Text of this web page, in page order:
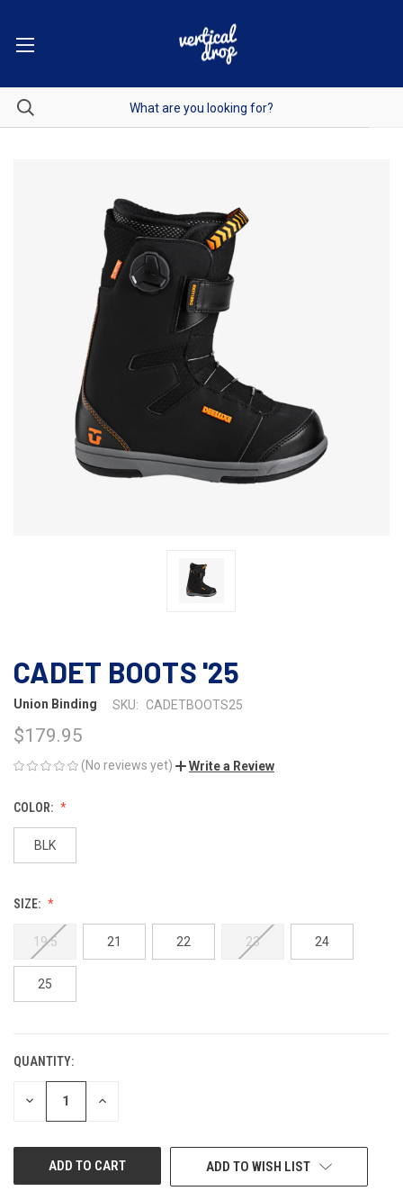
CADET BOOTS '25
Union Binding SKU: CADETBOOTS25
$179.95
(No reviews yet) Write a Review
COLOR:
BLK
SIZE:
19.5 21 22 23 24
25
CURRENT
STOCK:
QUANTITY:
DECREASE INCREASE
ADD TO WISH LIST